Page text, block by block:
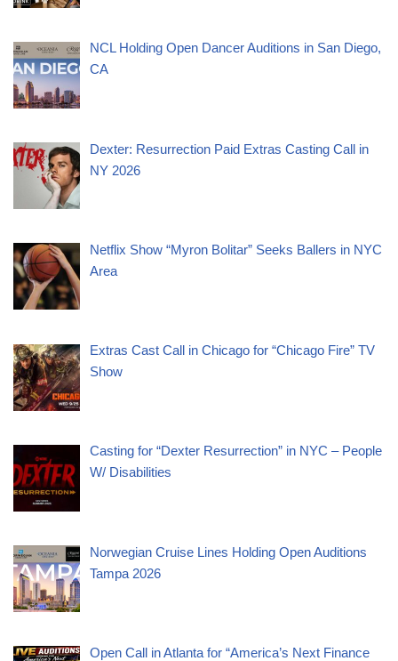
NCL Holding Open Dancer Auditions in San Diego,
CA
Dexter: Resurrection Paid Extras Casting Call in
NY 2026
Netflix Show “Myron Bolitar” Seeks Ballers in NYC
Area
Extras Cast Call in Chicago for “Chicago Fire” TV
Show
Casting for “Dexter Resurrection” in NYC – People
W/ Disabilities
Norwegian Cruise Lines Holding Open Auditions
Tampa 2026
Open Call in Atlanta for “America’s Next Finance